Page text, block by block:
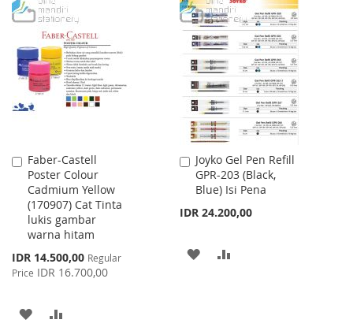
LIST
TO
WISH
LIST
TO
COMPARE
Faber-Castell
Poster Colour
Cadmium Yellow
(170907) Cat Tinta
lukis gambar
warna hitam
Special
Price
IDR 14.500,00 Regular
Price IDR 16.700,00
Add
to
Cart
ADD
Joyko Gel Pen Refill
GPR-203 (Black,
Blue) Isi Pena
IDR 24.200,00
Add
to
Cart
ADD